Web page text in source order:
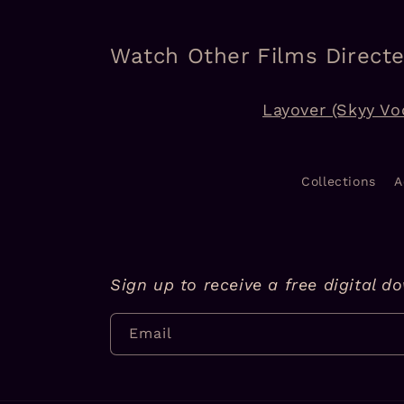
Watch Other Films
Layover (Skyy
Collections
Sign up to receive a free digital
Email